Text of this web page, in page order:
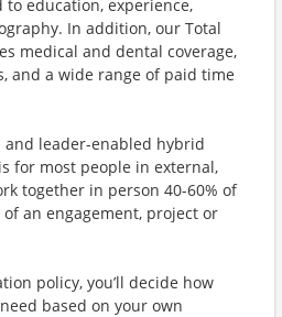
education, experience,
In addition, our Total
medical and dental coverage,
and a wide range of paid time
and leader-enabled hybrid
for most people in external,
together in person 40-60% of
an engagement, project or
policy, you’ll decide how
based on your own